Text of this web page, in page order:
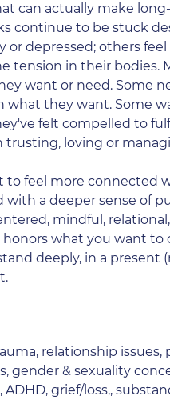
can actually make
continue to be stuck
or depressed; others
tension in their bodies.
want or need. Some
what they want. Some
felt compelled to
trusting, loving or
to feel more connected
a deeper sense of
mindful,
honors what you want to
deeply, in a present
relationship issues,
gender & sexuality
grief/loss,,